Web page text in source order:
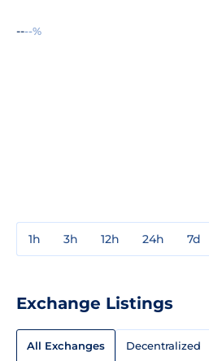
----%
1h 3h 12h 24h 7d
Exchange Listings
All Exchanges Decentralized